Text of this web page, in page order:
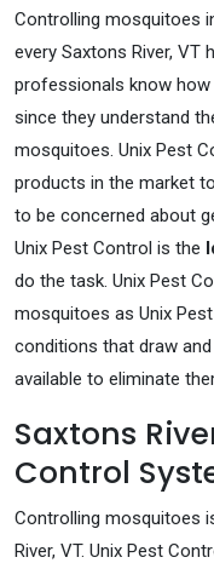
Controlling mosquitoes
every Saxtons River, VT
professionals know
since they understand
mosquitoes. Unix Pest
products in the market
to be concerned about
Unix Pest Control is the
do the task. Unix Pest
mosquitoes as Unix
conditions that draw
available to eliminate
Saxtons
Control
Controlling mosquitoes
River, VT. Unix Pest